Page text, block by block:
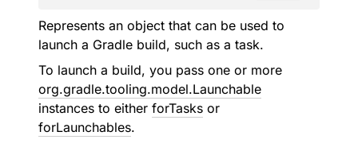
Represents an object that can be used to
launch a Gradle build, such as a task.
To launch a build, you pass one or more
org.gradle.tooling.model.Launchable
instances to either forTasks or
forLaunchables.